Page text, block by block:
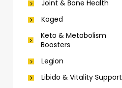
Joint & Bone Health
Kaged
Keto & Metabolism
Boosters
Legion
Libido & Vitality Support